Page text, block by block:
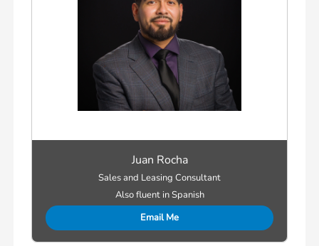
Juan Rocha
Sales and Leasing Consultant
Also fluent in Spanish
Email Me